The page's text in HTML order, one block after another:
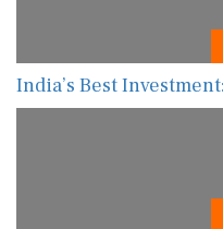
India’s Best